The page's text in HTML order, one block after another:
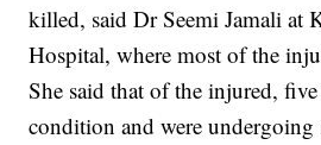
killed, said Dr Seemi Jamali at
Hospital, where most of the
She said that of the injured,
condition and were undergoing